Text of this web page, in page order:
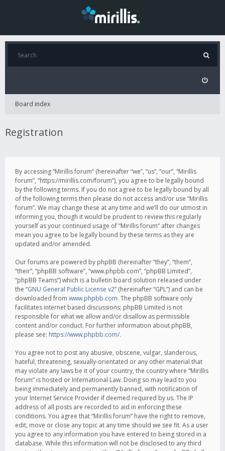
Board index
Registration
By accessing “Mirillis forum” (hereinafter “we”, “us”, “our”, “Mirillis
forum”, “https://mirillis.com/forum”), you agree to be legally bound
by the following terms. If you do not agree to be legally bound by all
of the following terms then please do not access and/or use “Mirillis
forum”. We may change these at any time and we’ll do our utmost in
informing you, though it would be prudent to review this regularly
yourself as your continued usage of “Mirillis forum” after changes
mean you agree to be legally bound by these terms as they are
updated and/or amended.
Our forums are powered by phpBB (hereinafter “they”, “them”,
“their”, “phpBB software”, “www.phpbb.com”, “phpBB Limited”,
“phpBB Teams”) which is a bulletin board solution released under
the “GNU General Public License v2” (hereinafter “GPL”) and can be
downloaded from www.phpbb.com. The phpBB software only
facilitates internet based discussions; phpBB Limited is not
responsible for what we allow and/or disallow as permissible
content and/or conduct. For further information about phpBB,
please see: https://www.phpbb.com/.
You agree not to post any abusive, obscene, vulgar, slanderous,
hateful, threatening, sexually-orientated or any other material that
may violate any laws be it of your country, the country where “Mirillis
forum” is hosted or International Law. Doing so may lead to you
being immediately and permanently banned, with notification of
your Internet Service Provider if deemed required by us. The IP
address of all posts are recorded to aid in enforcing these
conditions. You agree that “Mirillis forum” have the right to remove,
edit, move or close any topic at any time should we see fit. As a user
you agree to any information you have entered to being stored in a
database. While this information will not be disclosed to any third